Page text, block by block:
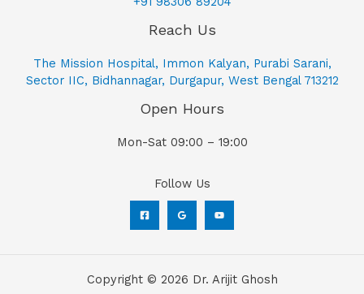
Reach Us
The Mission Hospital, Immon Kalyan, Purabi Sarani,
Sector IIC, Bidhannagar, Durgapur, West Bengal 713212
Open Hours
Mon-Sat 09:00 – 19:00
Follow Us
Copyright © 2026 Dr. Arijit Ghosh